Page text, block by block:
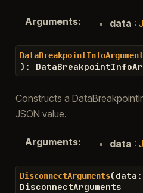
Arguments: data :
) :
Constructs a
JSON value.
Arguments: data :
DisconnectArguments(data :
DisconnectArguments